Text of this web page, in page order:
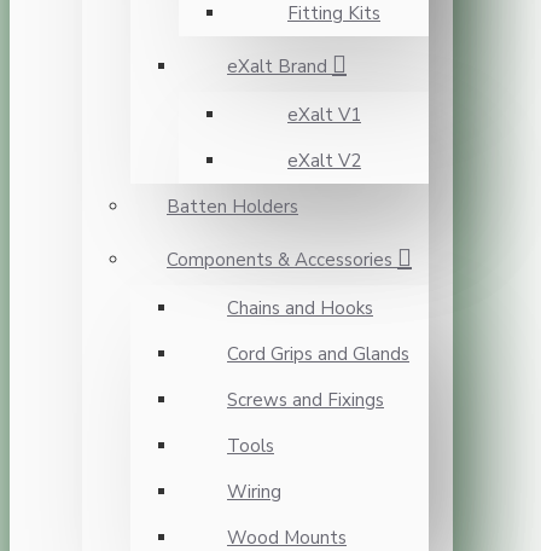
Fitting Kits
eXalt Brand
eXalt V1
eXalt V2
Batten Holders
Components & Accessories
Chains and Hooks
Cord Grips and Glands
Screws and Fixings
Tools
Wiring
Wood Mounts